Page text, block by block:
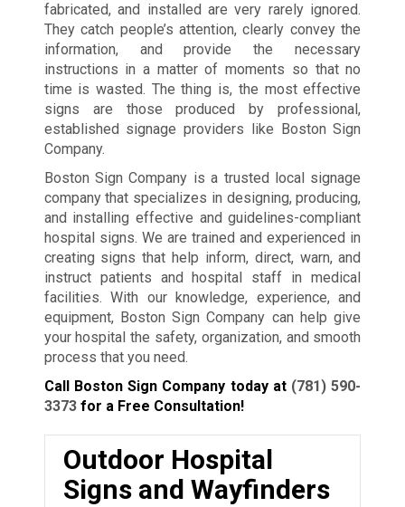
fabricated, and installed are very rarely ignored.
They catch people’s attention, clearly convey the
information, and provide the necessary
instructions in a matter of moments so that no
time is wasted. The thing is, the most effective
signs are those produced by professional,
established signage providers like Boston Sign
Company.
Boston Sign Company is a trusted local signage
company that specializes in designing, producing,
and installing effective and guidelines-compliant
hospital signs. We are trained and experienced in
creating signs that help inform, direct, warn, and
instruct patients and hospital staff in medical
facilities. With our knowledge, experience, and
equipment, Boston Sign Company can help give
your hospital the safety, organization, and smooth
process that you need.
Call Boston Sign Company today at (781) 590-
3373for a Free Consultation!
Outdoor Hospital
Signs and Wayfinders